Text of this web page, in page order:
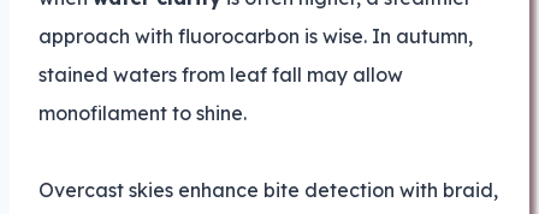
approach with fluorocarbon is wise. In autumn,
stained waters from leaf fall may allow
monofilament to shine.
Overcast skies enhance bite detection with braid,